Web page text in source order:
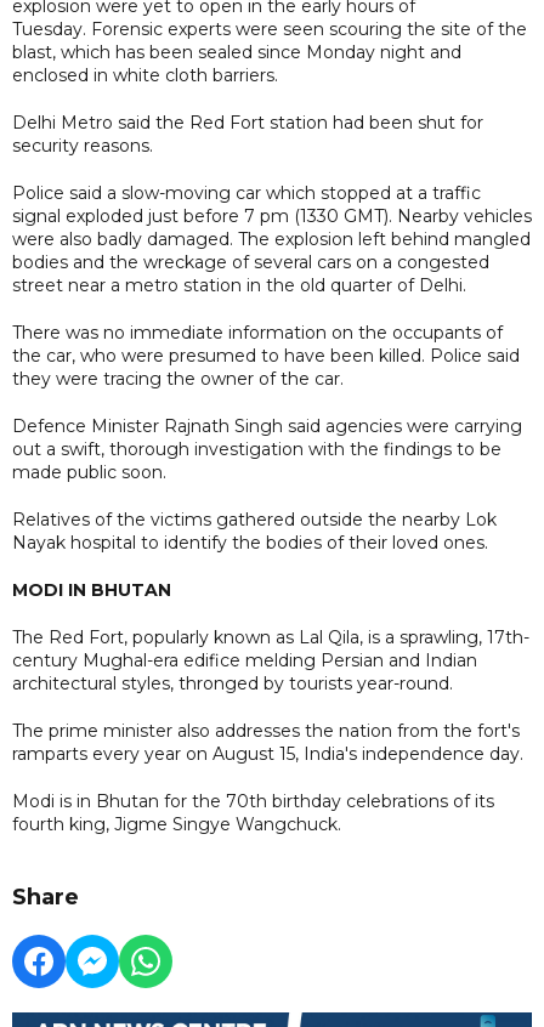
explosion were yet to open in the early hours of
Tuesday. Forensic experts were seen scouring the site of the
blast, which has been sealed since Monday night and
enclosed in white cloth barriers.
Delhi Metro said the Red Fort station had been shut for
security reasons.
Police said a slow-moving car which stopped at a traffic
signal exploded just before 7 pm (1330 GMT). Nearby vehicles
were also badly damaged. The explosion left behind mangled
bodies and the wreckage of several cars on a congested
street near a metro station in the old quarter of Delhi.
There was no immediate information on the occupants of
the car, who were presumed to have been killed. Police said
they were tracing the owner of the car.
Defence Minister Rajnath Singh said agencies were carrying
out a swift, thorough investigation with the findings to be
made public soon.
Relatives of the victims gathered outside the nearby Lok
Nayak hospital to identify the bodies of their loved ones.
MODI IN BHUTAN
The Red Fort, popularly known as Lal Qila, is a sprawling, 17th-
century Mughal-era edifice melding Persian and Indian
architectural styles, thronged by tourists year-round.
The prime minister also addresses the nation from the fort's
ramparts every year on August 15, India's independence day.
Modi is in Bhutan for the 70th birthday celebrations of its
fourth king, Jigme Singye Wangchuck.
Share